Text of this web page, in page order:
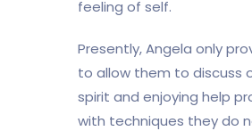
feeling of self.
Presently, Angela only
to allow them to discuss
spirit and enjoying help
with techniques they do